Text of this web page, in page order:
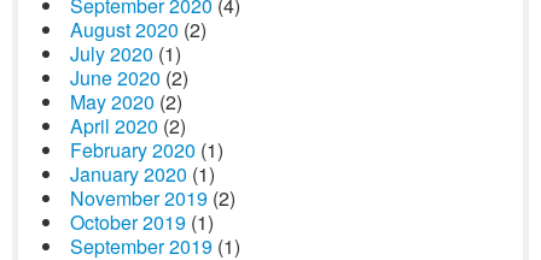
August 2020 (2)
July 2020 (1)
June 2020 (2)
May 2020 (2)
April 2020 (2)
February 2020 (1)
January 2020 (1)
November 2019 (2)
October 2019 (1)
September 2019 (1)